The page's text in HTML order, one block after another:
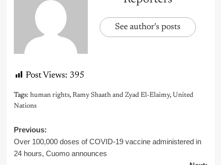
See author's posts
Post Views: 395
Tags: human rights, Ramy Shaath and Zyad El-Elaimy, United
Nations
Post
navigation
Previous:
Over 100,000 doses of COVID-19 vaccine administered in
24 hours, Cuomo announces